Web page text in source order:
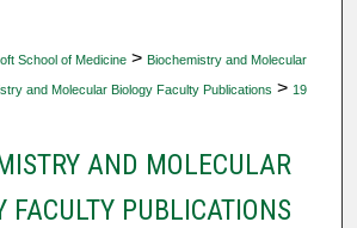
School of Medicine > Biochemistry and Molecular
and Molecular Biology Faculty Publications > 19
AND MOLECULAR
FACULTY PUBLICATIONS